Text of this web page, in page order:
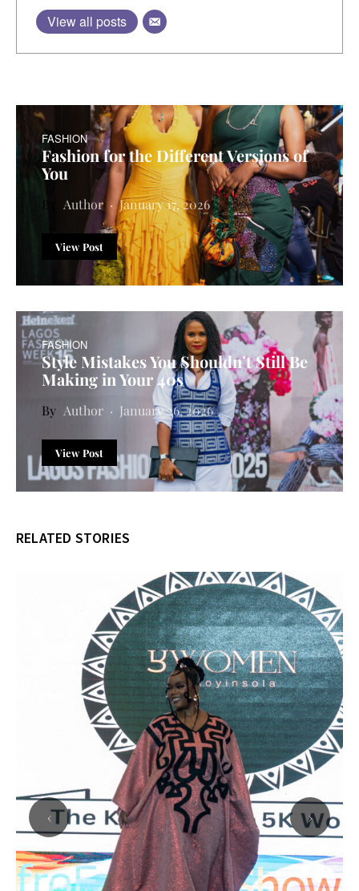
View all posts
FASHION
Fashion for the Different Versions of
You
Author January 17, 2026
View Post
FASHION
Style Mistakes You Shouldn’t Still Be
Making in Your 40s
Author January 26, 2026
View Post
RELATED STORIES
‹ ›